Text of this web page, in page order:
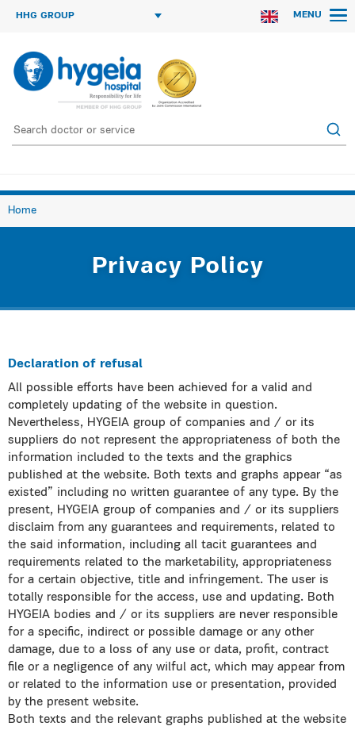
HHG GROUP MENU
Home
Privacy Policy
Declaration of refusal
All possible efforts have been achieved for a valid and
completely updating of the website in question.
Nevertheless, HYGEIA group of companies and / or its
suppliers do not represent the appropriateness of both the
information included to the texts and the graphics
published at the website. Both texts and graphs appear “as
existed” including no written guarantee of any type. By the
present, HYGEIA group of companies and / or its suppliers
disclaim from any guarantees and requirements, related to
the said information, including all tacit guarantees and
requirements related to the marketability, appropriateness
for a certain objective, title and infringement. The user is
totally responsible for the access, use and updating. Both
HYGEIA bodies and / or its suppliers are never responsible
for a specific, indirect or possible damage or any other
damage, due to a loss of any use or data, profit, contract
file or a negligence of any wilful act, which may appear from
or related to the information use or presentation, provided
by the present website.
Both texts and the relevant graphs published at the website